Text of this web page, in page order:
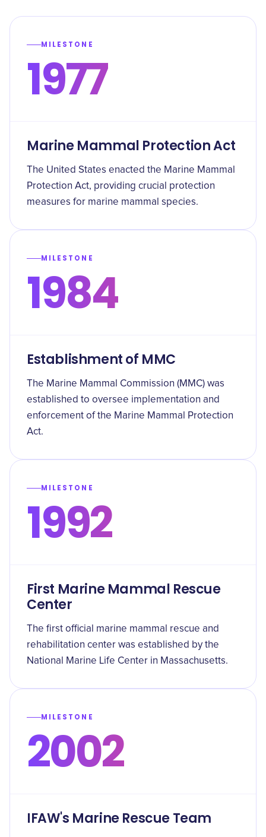
MILESTONE
1977
Marine Mammal Protection Act
The United States enacted the Marine Mammal
Protection Act, providing crucial protection
measures for marine mammal species.
MILESTONE
1984
Establishment of MMC
The Marine Mammal Commission (MMC) was
established to oversee implementation and
enforcement of the Marine Mammal Protection
Act.
MILESTONE
1992
First Marine Mammal Rescue
Center
The first official marine mammal rescue and
rehabilitation center was established by the
National Marine Life Center in Massachusetts.
MILESTONE
2002
IFAW's Marine Rescue Team